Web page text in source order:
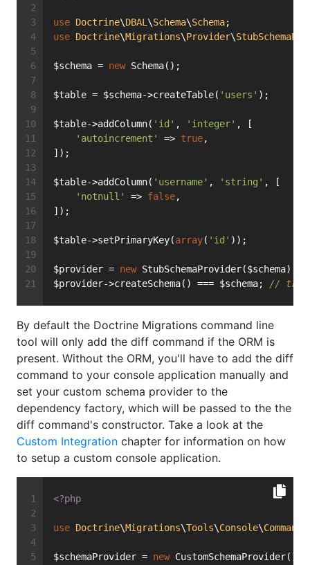
use Doctrine\DBAL \Schema\Schema;
use Doctrine\Migrations\Provider\
$schema = new Schema();
$table = $schema->createTable( 'users' );
$table->addColumn( 'id' , 'integer' , [
'autoincrement'
=> true,
]);
$table->addColumn( 'username' , 'string' , [
'notnull'
=> false,
]);
$table->setPrimaryKey(array( 'id' ));
$provider = new StubSchemaProvider($schema);
$provider->createSchema() === $schema; // true
By default the Doctrine Migrations command line
tool will only add the diff command if the ORM is
present. Without the ORM, you'll have to add the diff
command to your console application manually and
set your custom schema provider to the
dependency factory, which will be passed to the the
diff command's constructor. Take a look at the
Custom Integration chapter for information on how
to setup a custom console application.
<?php
use Doctrine\Migrations\Tools\Console\Command
$schemaProvider = new CustomSchemaProvider();